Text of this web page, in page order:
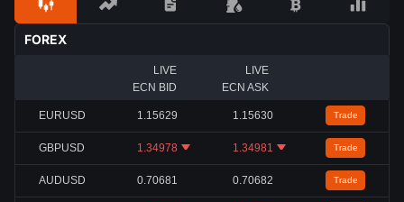
FOREX
LIVE
ECN BID
LIVE
ECN ASK
EURUSD 1.15629 1.15630 Trade
GBPUSD 1.34978 1.34981 Trade
AUDUSD 0.70681 0.70682 Trade